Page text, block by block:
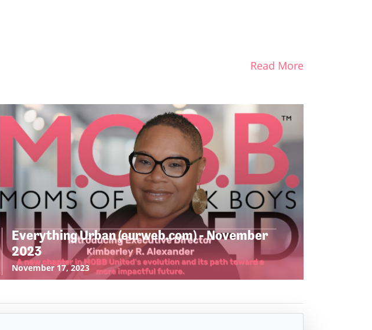
Read More
Everything Urban (eurweb.com) - November
2023
November 17, 2023